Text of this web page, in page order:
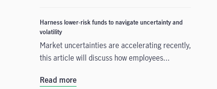
Harness lower-risk funds to navigate uncertainty and
volatility
Market uncertainties are accelerating recently,
this article will discuss how employees
good use of lower-risk fund
Read more